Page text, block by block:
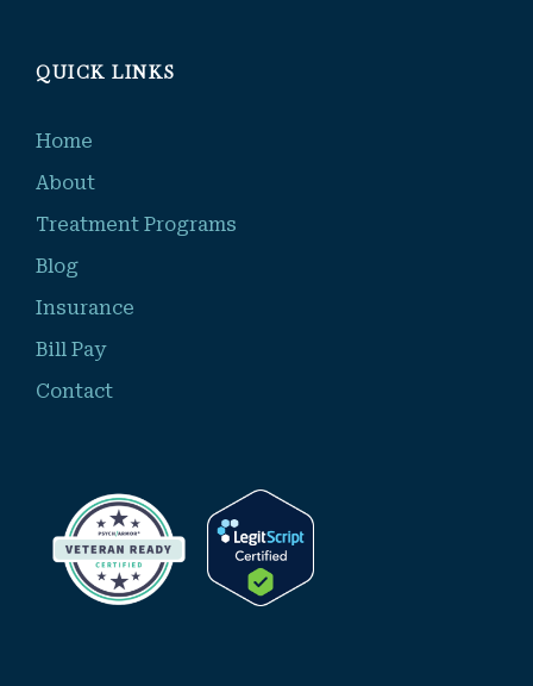
QUICK LINKS
Home
About
Treatment Programs
Blog
Insurance
Bill Pay
Contact